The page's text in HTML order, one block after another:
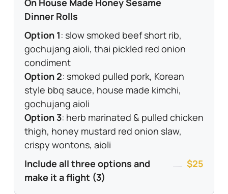
On House Made Honey Sesame
Dinner Rolls
Option 1: slow smoked beef short rib,
gochujang aioli, thai pickled red onion
condiment
Option 2: smoked pulled pork, Korean
style bbq sauce, house made kimchi,
gochujang aioli
Option 3: herb marinated & pulled chicken
thigh, honey mustard red onion slaw,
crispy wontons, aioli
Include all three options and
make it a flight (3)
$25